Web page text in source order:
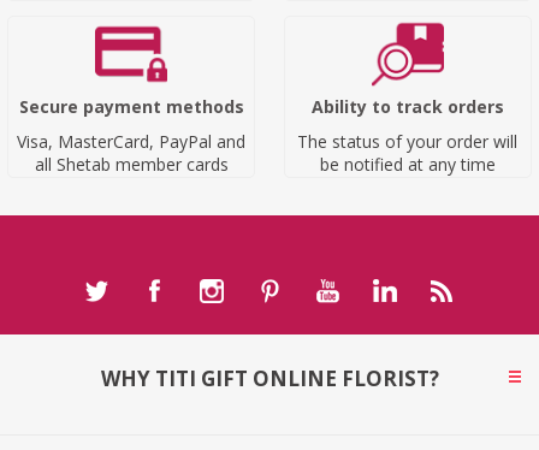
Secure payment methods
Visa, MasterCard, PayPal and
all Shetab member cards
Ability to track orders
The status of your order will
be notified at any time
WHY TITI GIFT ONLINE FLORIST?